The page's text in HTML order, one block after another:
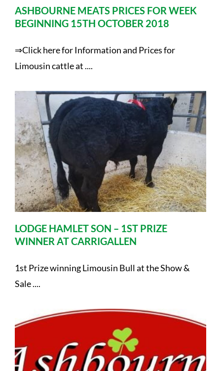
ASHBOURNE MEATS PRICES FOR WEEK
BEGINNING 15TH OCTOBER 2018
⇒Click here for Information and Prices for
Limousin cattle at ....
LODGE HAMLET SON – 1ST PRIZE
WINNER AT CARRIGALLEN
1st Prize winning Limousin Bull at the Show &
Sale ....